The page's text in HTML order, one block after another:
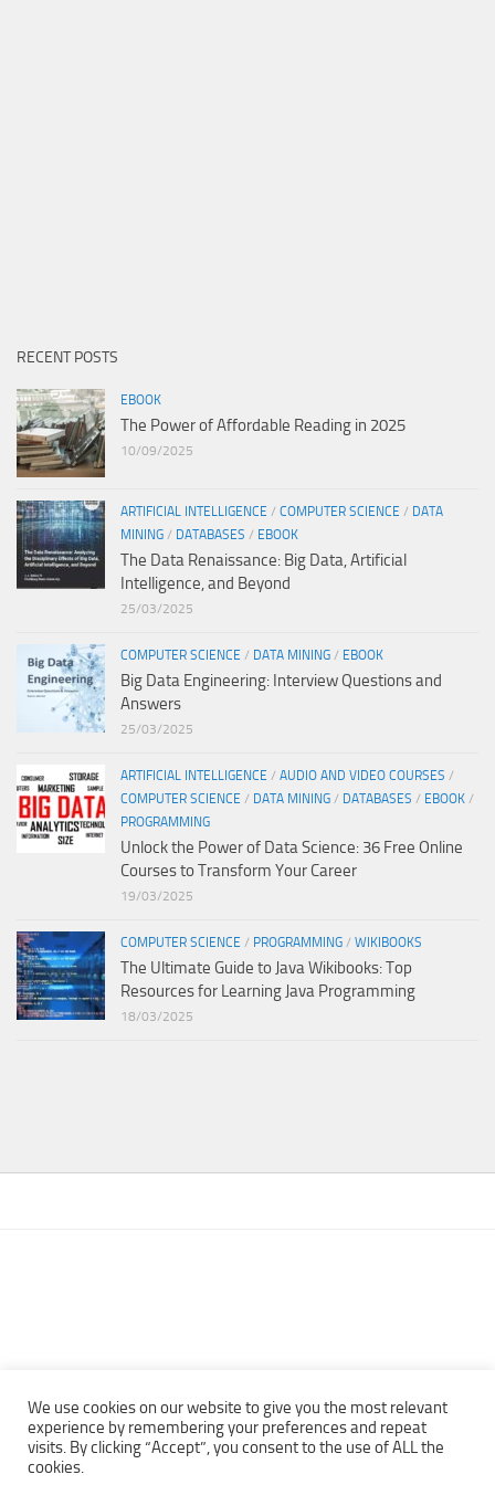
RECENT POSTS
EBOOK
The Power of Affordable Reading in 2025
10/09/2025
ARTIFICIAL INTELLIGENCE / COMPUTER SCIENCE / DATA
MINING / DATABASES / EBOOK
The Data Renaissance: Big Data, Artificial
Intelligence, and Beyond
25/03/2025
COMPUTER SCIENCE / DATA MINING / EBOOK
Big Data Engineering: Interview Questions and
Answers
25/03/2025
ARTIFICIAL INTELLIGENCE / AUDIO AND VIDEO COURSES /
COMPUTER SCIENCE / DATA MINING / DATABASES / EBOOK /
PROGRAMMING
Unlock the Power of Data Science: 36 Free Online
Courses to Transform Your Career
19/03/2025
COMPUTER SCIENCE / PROGRAMMING / WIKIBOOKS
The Ultimate Guide to Java Wikibooks: Top
Resources for Learning Java Programming
18/03/2025
Copyright © 2013 - 2022Top Free Books | Free Download legally
We use cookies on our website to give you the most relevant
experience by remembering your preferences and repeat
visits. By clicking “Accept”, you consent to the use of ALL the
cookies.